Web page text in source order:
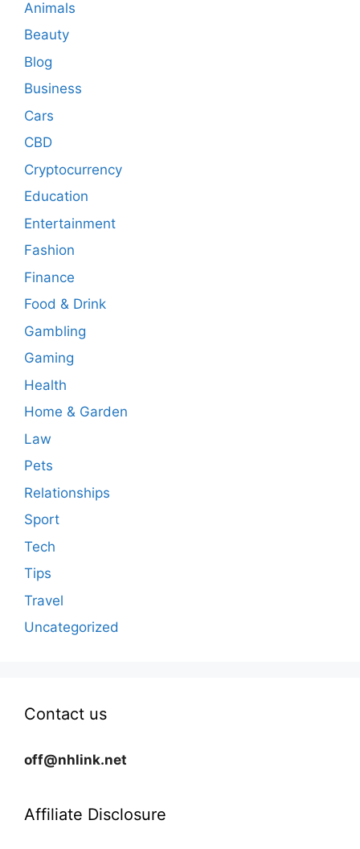
Animals
Beauty
Blog
Business
Cars
CBD
Cryptocurrency
Education
Entertainment
Fashion
Finance
Food & Drink
Gambling
Gaming
Health
Home & Garden
Law
Pets
Relationships
Sport
Tech
Tips
Travel
Uncategorized
Contact us
off@nhlink.net
Affiliate Disclosure